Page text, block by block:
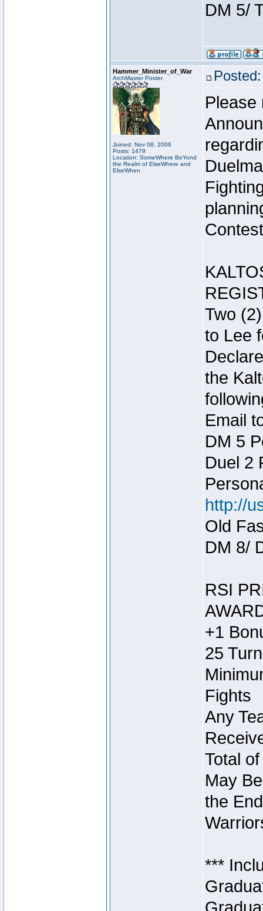
DM 5/
Hammer_Minister_of_War
ArchMaster Poster
Joined: Nov 08, 2006
Posts: 1479
Location: SomeWhere BeYond
the Realm of ElseWhere and
ElseWhen
Please
Two
to Lee
the
Email
DM 5
Duel 2
http://
Old
DM 8/
RSI
+1
25
Fights
Any
Total
May
the
***